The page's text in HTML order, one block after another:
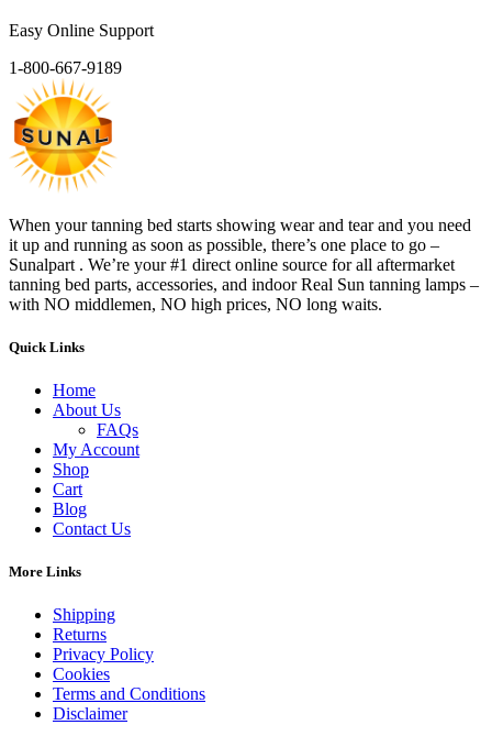
Easy Online Support
1-800-667-9189
When your tanning bed starts showing wear and tear and you need
it up and running as soon as possible, there’s one place to go –
Sunalpart . We’re your #1 direct online source for all aftermarket
tanning bed parts, accessories, and indoor Real Sun tanning lamps –
with NO middlemen, NO high prices, NO long waits.
Quick Links
Home
About Us
FAQs
My Account
Shop
Cart
Blog
Contact Us
More Links
Shipping
Returns
Privacy Policy
Cookies
Terms and Conditions
Disclaimer